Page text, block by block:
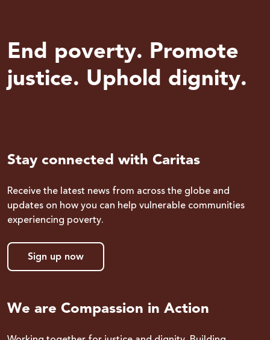
End poverty. Promote
justice. Uphold dignity.
Stay connected with Caritas
Receive the latest news from across the globe and
updates on how you can help vulnerable communities
experiencing poverty.
Sign up now
We are Compassion in Action